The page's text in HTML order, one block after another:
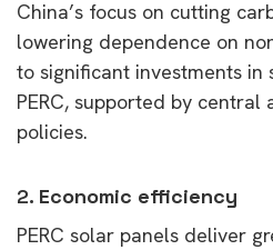
China’s focus on cutting
lowering dependence on
to significant investments in
PERC, supported by
policies.
2. Economic efficiency
PERC solar panels deliver